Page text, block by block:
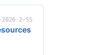
2026-2-SS